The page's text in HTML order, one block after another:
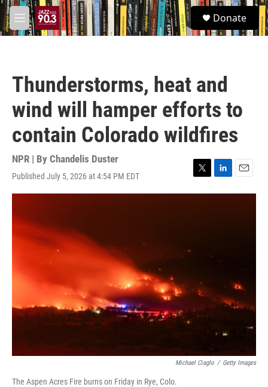
Skip to main content
M
e
S
e
a
Donate
Thunderstorms, heat and
wind will hamper efforts to
contain Colorado wildfires
NPR | By Chandelis Duster
Published July 5, 2026 at 4:54 PM EDT
T
w
L
i
E
m
Michael Ciaglo / Getty Images
The Aspen Acres Fire burns on Friday in Rye, Colo.